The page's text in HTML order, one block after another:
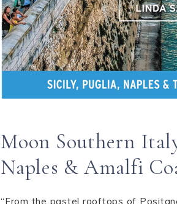
Moon Southern
Naples & Amalfi
“From the pastel rooftops of